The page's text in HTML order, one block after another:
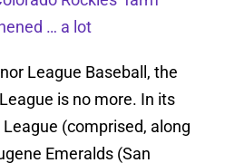
… a lot
League Baseball, the
is no more. In its
(comprised, along
Emeralds (San